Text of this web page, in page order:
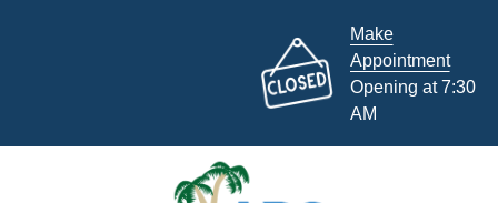
Make
Appointment
Opening at 7:30
AM